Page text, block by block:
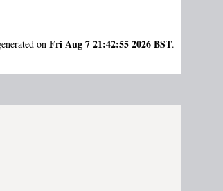
on Fri Aug 7 21:42:55 2026 BST.